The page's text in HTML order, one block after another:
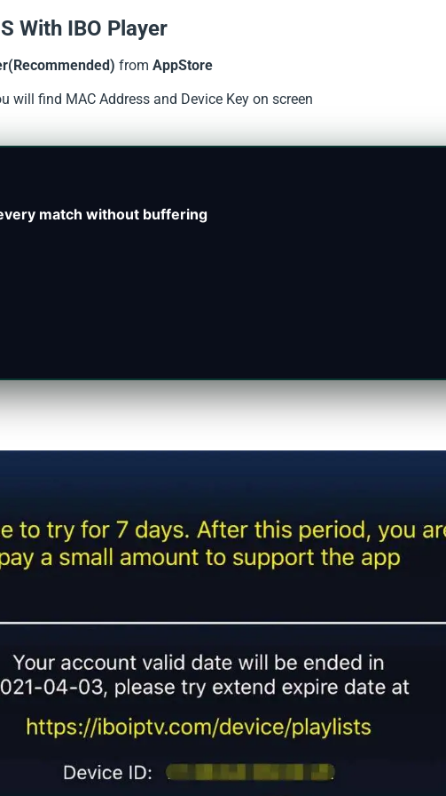
With IBO Player
from AppStore
find MAC Address and Device Key on screen
match without buffering